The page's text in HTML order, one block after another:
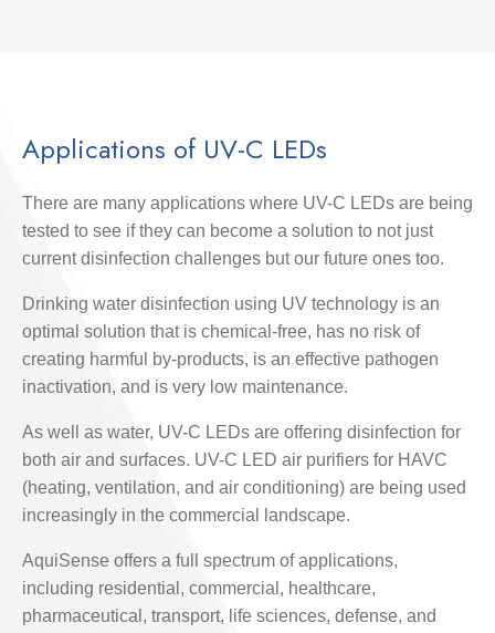
Applications of UV-C LEDs
There are many applications where UV-C LEDs are being
tested to see if they can become a solution to not just
current disinfection challenges but our future ones too.
Drinking water disinfection using UV technology is an
optimal solution that is chemical-free, has no risk of
creating harmful by-products, is an effective pathogen
inactivation, and is very low maintenance.
As well as water, UV-C LEDs are offering disinfection for
both air and surfaces. UV-C LED air purifiers for HAVC
(heating, ventilation, and air conditioning) are being used
increasingly in the commercial landscape.
AquiSense offers a full spectrum of applications,
including residential, commercial, healthcare,
pharmaceutical, transport, life sciences, defense, and